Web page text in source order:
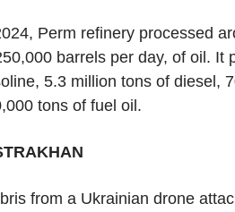
Perm refinery processed
barrels per day, of oil. It
5.3 million tons of diesel,
tons of fuel oil.
from a Ukrainian drone